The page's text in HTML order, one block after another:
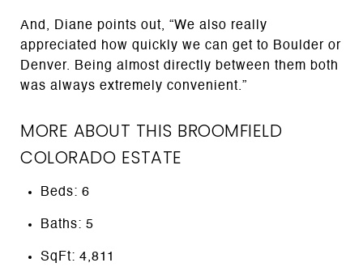
And, Diane points out, “We also really
appreciated how quickly we can get to Boulder or
Denver. Being almost directly between them both
was always extremely convenient.”
MORE ABOUT THIS BROOMFIELD
COLORADO ESTATE
Beds: 6
Baths: 5
SqFt: 4,811